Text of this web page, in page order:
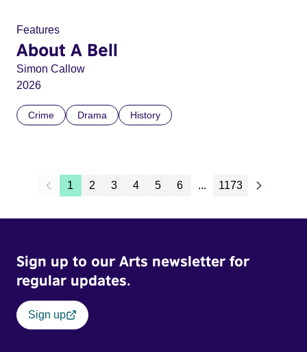
Features
About A Bell
Simon Callow
2026
Crime Drama History
1 2 3 4 5 6 ... 1173
Sign up to our Arts newsletter for
regular updates.
Sign up